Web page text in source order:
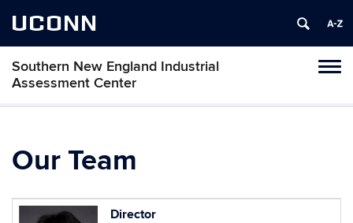
UCONN
Southern New England Industrial
Assessment Center
Skip
Our Team
Director